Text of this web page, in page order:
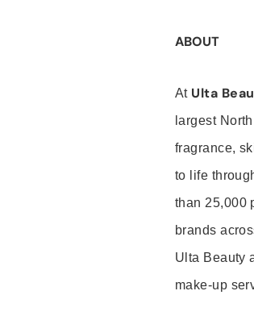
ABOUT
At Ulta
largest
fragrance,
to life
than 25,000
brands
Ulta Beauty
make-up